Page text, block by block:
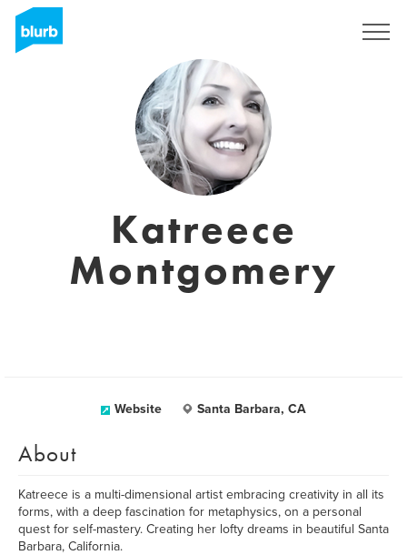
Katreece
Montgomery
Website Santa Barbara, CA
About
Katreece is a multi-dimensional artist embracing creativity in all its
forms, with a deep fascination for metaphysics, on a personal
quest for self-mastery. Creating her lofty dreams in beautiful Santa
Barbara, California.